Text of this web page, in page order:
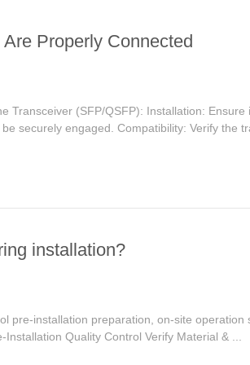
Properly Connected
Transceiver (SFP/QSFP): Installation: Ensure
securely engaged. Compatibility: Verify the
installation?
pre-installation preparation, on-site operation
Quality Control Verify Material & ...